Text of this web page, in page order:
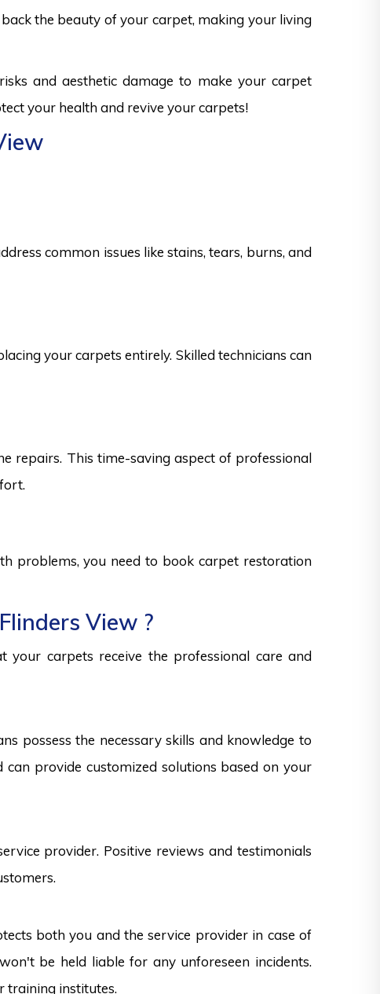
the beauty of your carpet, making your living
and aesthetic damage to make your carpet
your health and revive your carpets!
common issues like stains, tears, burns, and
your carpets entirely. Skilled technicians can
repairs. This time-saving aspect of professional
problems, you need to book carpet restoration
View ?
your carpets receive the professional care and
possess the necessary skills and knowledge to
provide customized solutions based on your
provider. Positive reviews and testimonials
both you and the service provider in case of
be held liable for any unforeseen incidents.
training institutes.